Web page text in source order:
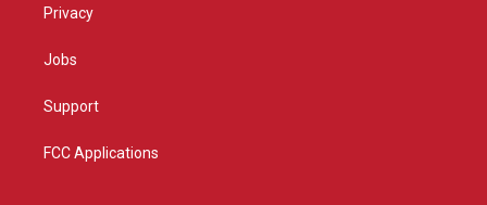
Privacy
Jobs
Support
FCC Applications